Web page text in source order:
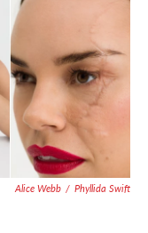
Alice Webb / Phyllida Swift